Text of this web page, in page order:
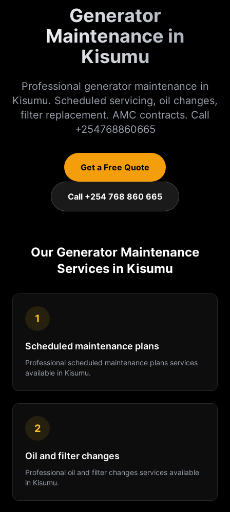
Generator
Maintenance in
Kisumu
Professional generator maintenance in
Kisumu. Scheduled servicing, oil changes,
filter replacement. AMC contracts. Call
+254768860665
Get a Free Quote
Call +254 768 860 665
Our Generator Maintenance
Services in Kisumu
1
Scheduled maintenance plans
Professional scheduled maintenance plans services
available in Kisumu.
2
Oil and filter changes
Professional oil and filter changes services available
in Kisumu.